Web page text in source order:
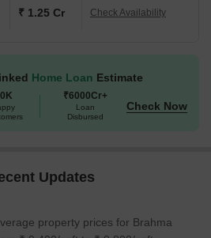
₹ 1.25 Cr Check Availability
Home Loan Estimate
₹6000Cr+
Loan
Disbursed
Check Now
Updates
property prices for Brahma